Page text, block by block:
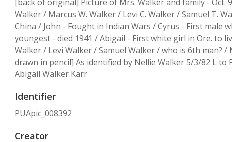
[back of original] Picture of Mrs. Walker and family - Oct.
Walker / Marcus W. Walker / Levi C. Walker / Samuel T.
China / John - Fought in Indian Wars / Cyrus - First male
youngest - died 1941 / Abigail - First white girl in Ore. to
Walker / Levi Walker / Samuel Walker / who is 6th man?
drawn in pencil] As identified by Nellie Walker 5/3/82 L
Abigail Walker Karr
Identifier
PUApic_008392
Creator